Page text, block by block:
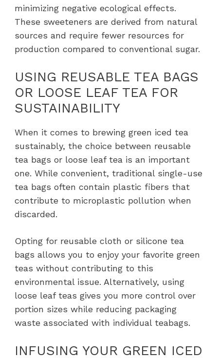
minimizing negative ecological effects.
These sweeteners are derived from natural
sources and require fewer resources for
production compared to conventional sugar.
USING REUSABLE TEA BAGS
OR LOOSE LEAF TEA FOR
SUSTAINABILITY
When it comes to brewing green iced tea
sustainably, the choice between reusable
tea bags or loose leaf tea is an important
one. While convenient, traditional single-use
tea bags often contain plastic fibers that
contribute to microplastic pollution when
discarded.
Opting for reusable cloth or silicone tea
bags allows you to enjoy your favorite green
teas without contributing to this
environmental issue. Alternatively, using
loose leaf teas gives you more control over
portion sizes while reducing packaging
waste associated with individual teabags.
INFUSING YOUR GREEN ICED